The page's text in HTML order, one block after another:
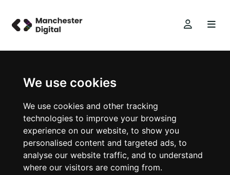
We use cookies
We use cookies and other tracking
technologies to improve your browsing
experience on our website, to show you
personalised content and targeted ads, to
analyse our website traffic, and to understand
where our visitors are coming from.